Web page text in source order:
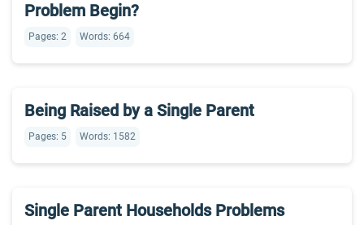
Problem Begin?
Pages: 2 Words: 664
Being Raised by a Single Parent
Pages: 5 Words: 1582
Single Parent Households Problems